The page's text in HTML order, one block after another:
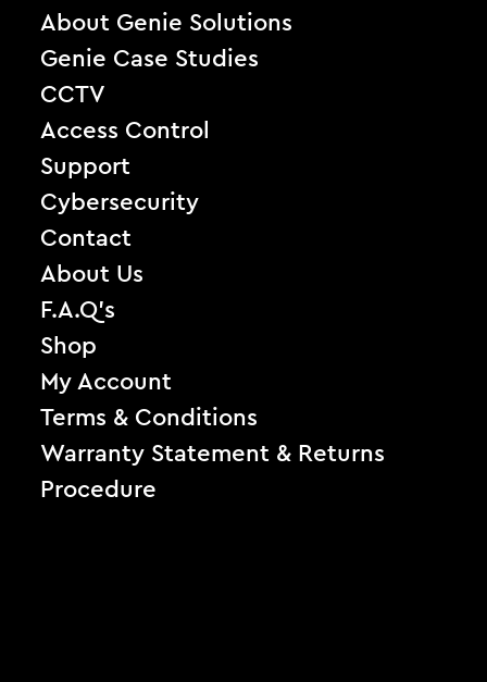
About Genie Solutions
Genie Case Studies
CCTV
Access Control
Support
Cybersecurity
Contact
About Us
F.A.Q’s
Shop
My Account
Terms & Conditions
Warranty Statement & Returns
Procedure